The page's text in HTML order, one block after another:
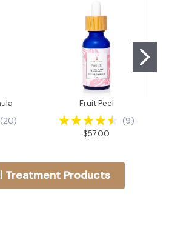
(20)
Fruit Peel
(9)
$57.00
Treatment Products